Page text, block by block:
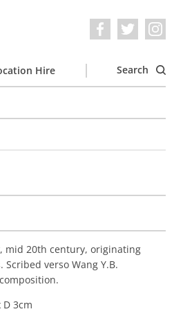
Hire Search
mid 20th century, originating
verso Wang Y.B.
D 3cm